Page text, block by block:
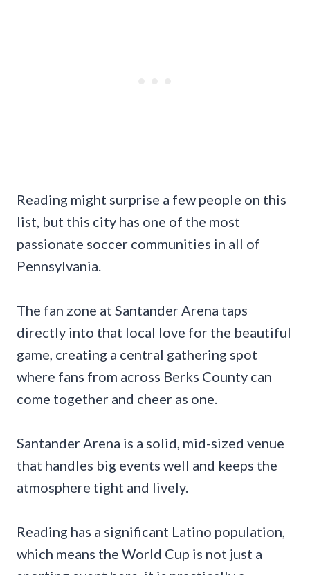
Reading might surprise a few people on this
list, but this city has one of the most
passionate soccer communities in all of
Pennsylvania.
The fan zone at Santander Arena taps
directly into that local love for the beautiful
game, creating a central gathering spot
where fans from across Berks County can
come together and cheer as one.
Santander Arena is a solid, mid-sized venue
that handles big events well and keeps the
atmosphere tight and lively.
Reading has a significant Latino population,
which means the World Cup is not just a